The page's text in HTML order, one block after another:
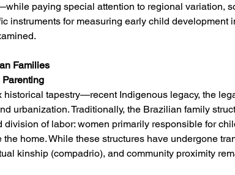
paying special attention to regional variation,
instruments for measuring early child development
Families
historical tapestry—recent Indigenous legacy, the
urbanization. Traditionally, the Brazilian family
of labor: women primarily responsible for
home. While these structures have undergone
kinship (compadrio), and community proximity